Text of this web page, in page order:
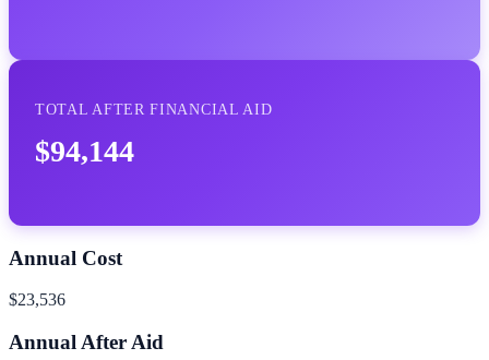
TOTAL AFTER FINANCIAL AID
$94,144
Annual Cost
$23,536
Annual After Aid